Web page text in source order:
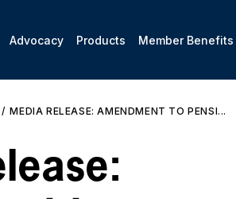
Advocacy Products Member Benefits
MEDIA RELEASE: AMENDMENT TO PENSI...